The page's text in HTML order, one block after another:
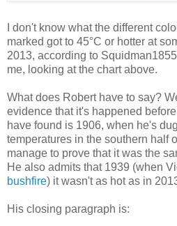
I don't know what the different
marked got to 45°C or hotter at
2013, according to
me, looking at the chart above.
What does Robert have to say?
evidence that it's happened
have found is 1906, when he's
temperatures in the southern half
manage to prove that it was the
He also admits that 1939 (when
bushfire) it wasn't as hot as in
His closing paragraph is: